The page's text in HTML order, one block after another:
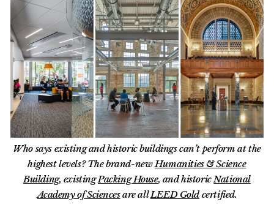
Who says existing and historic buildings can’t perform at the
highest levels? The brand-newHumanities & Science
Building, existingPacking House, and historicNational
Academy of Sciencesare allLEED Goldcertified.